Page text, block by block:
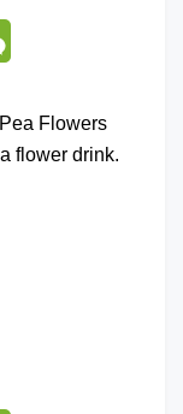
Flowers
flower drink.